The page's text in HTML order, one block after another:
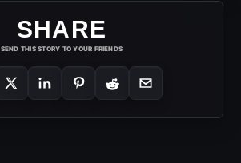
SHARE
SEND THIS STORY TO YOUR FRIENDS